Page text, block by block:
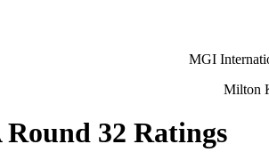
MGI
Milton
32 Ratings